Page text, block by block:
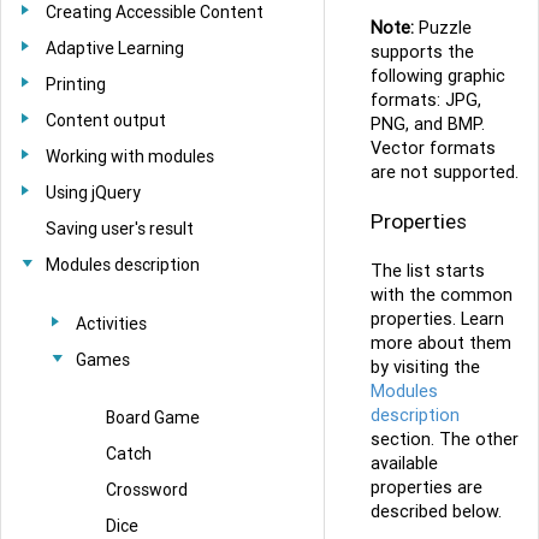
Creating Accessible Content
Adaptive Learning
Printing
Content output
Working with modules
Using jQuery
Saving user's result
Modules description
Activities
Games
Board Game
Catch
Crossword
Dice
Note: Puzzle
supports the
following graphic
formats: JPG,
PNG, and BMP.
Vector formats
are not supported.
Properties
The list starts
with the common
properties. Learn
more about them
by visiting the
Modules
description
section. The other
available
properties are
described below.